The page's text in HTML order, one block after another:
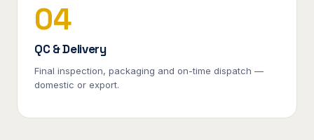
04
QC & Delivery
Final inspection, packaging and on-time dispatch —
domestic or export.